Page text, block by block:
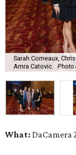
Sarah Comeaux,
Amra Catovic.
Photo
What: DaCamera